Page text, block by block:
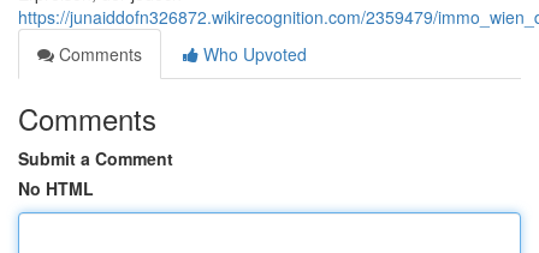
https://junaiddofn326872.wikirecognition.com/2359479/
Comments
Who Upvoted
Comments
Submit a Comment
No HTML